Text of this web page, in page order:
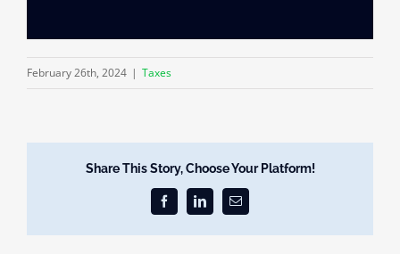
February 26th, 2024 | Taxes
Share This Story, Choose Your Platform!
FacebookLinkedInEmail